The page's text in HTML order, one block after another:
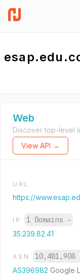
Web
Discover top-level
View API →
URL
https://
IP 1 Domains →
35.239.82.41
ASN 10,481,908
AS396982 Google